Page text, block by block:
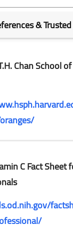
&
Chan School
C Fact Sheet